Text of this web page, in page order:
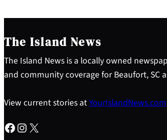
The Island News
The Island News is a locally owned
and community coverage for Beaufort, SC
View current stories atYourIslandNews.com
Facebook Instagram X